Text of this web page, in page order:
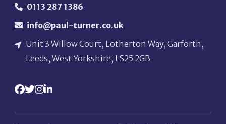
0113 287 1386
info@paul-turner.co.uk
Unit 3 Willow Court, Lotherton Way, Garforth,
Leeds, West Yorkshire, LS25 2GB